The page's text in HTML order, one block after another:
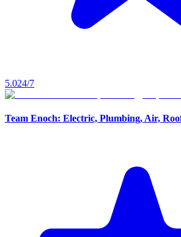
5.024/7
Team Enoch: Electric, Plumbing, Air,